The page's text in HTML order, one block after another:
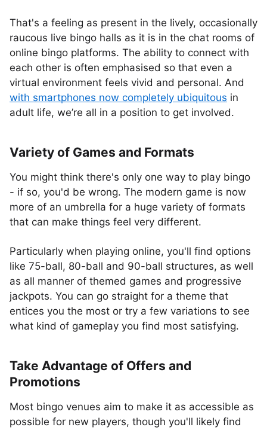
That's a feeling as present in the lively, occasionally
raucous live bingo halls as it is in the chat rooms of
online bingo platforms. The ability to connect with
each other is often emphasised so that even a
virtual environment feels vivid and personal. And
with smartphones now completely ubiquitous in
adult life, we’re all in a position to get involved.
Variety of Games and Formats
You might think there's only one way to play bingo
- if so, you'd be wrong. The modern game is now
more of an umbrella for a huge variety of formats
that can make things feel very different.
Particularly when playing online, you'll find options
like 75-ball, 80-ball and 90-ball structures, as well
as all manner of themed games and progressive
jackpots. You can go straight for a theme that
entices you the most or try a few variations to see
what kind of gameplay you find most satisfying.
Take Advantage of Offers and
Promotions
Most bingo venues aim to make it as accessible as
possible for new players, though you'll likely find